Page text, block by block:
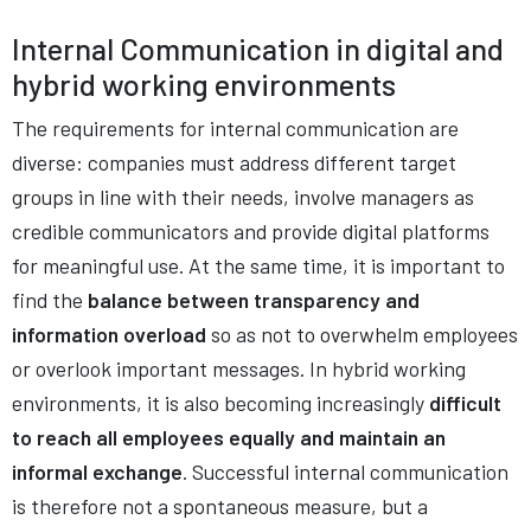
Internal Communication in digital and
hybrid working environments
The requirements for internal communication are
diverse: companies must address different target
groups in line with their needs, involve managers as
credible communicators and provide digital platforms
for meaningful use. At the same time, it is important to
find the balance between transparency and
information overload so as not to overwhelm employees
or overlook important messages. In hybrid working
environments, it is also becoming increasingly difficult
to reach all employees equally and maintain an
informal exchange. Successful internal communication
is therefore not a spontaneous measure, but a